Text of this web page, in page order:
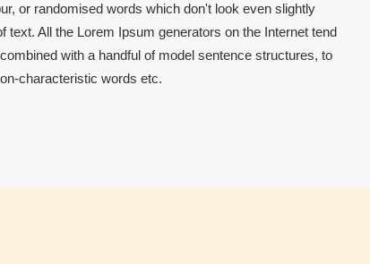
or randomised words which don't look even slightly
All the Lorem Ipsum generators on the Internet tend
with a handful of model sentence structures, to
characteristic words etc.